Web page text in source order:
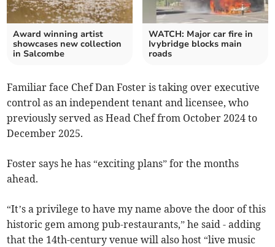
Award winning artist
showcases new collection
in Salcombe
WATCH: Major car fire in
Ivybridge blocks main
roads
Familiar face Chef Dan Foster is taking over executive
control as an independent tenant and licensee, who
previously served as Head Chef from October 2024 to
December 2025.
Foster says he has “exciting plans” for the months
ahead.
“It’s a privilege to have my name above the door of this
historic gem among pub-restaurants,” he said - adding
that the 14th-century venue will also host “live music